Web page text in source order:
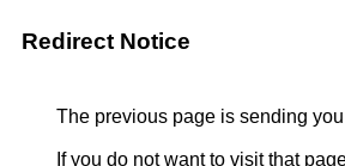
Redirect Notice
The previous page is sending
If you do not want to visit that